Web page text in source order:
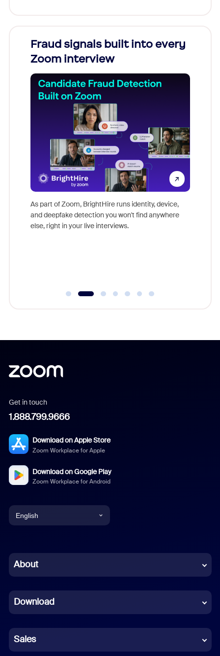
Fraud signals built into every
Zoom interview
As part of Zoom, BrightHire runs identity, device,
and deepfake detection you won't find anywhere
else, right in your live interviews.
Get in touch
1.888.799.9666
Download on Apple Store
Zoom Workplace for Apple
Download on Google Play
Zoom Workplace for Android
English
Chinese (Simplified)
French
German
Indonesian
About
Download
Sales